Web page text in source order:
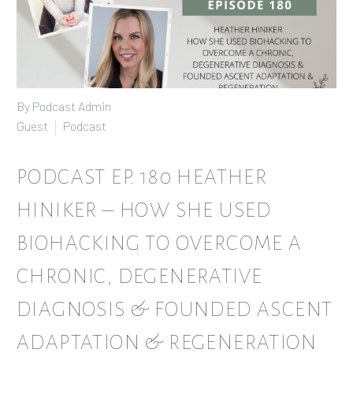
By Podcast Admin
Guest
Podcast
PODCAST EP. 180 HEATHER
HINIKER – HOW SHE USED
BIOHACKING TO OVERCOME A
CHRONIC, DEGENERATIVE
DIAGNOSIS & FOUNDED ASCENT
ADAPTATION & REGENERATION